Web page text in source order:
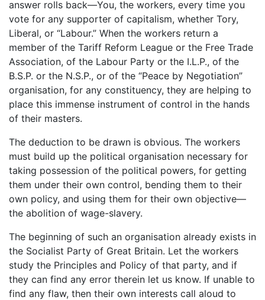
answer rolls back—You, the workers, every time you
vote for any supporter of capitalism, whether Tory,
Liberal, or “Labour.” When the workers return a
member of the Tariff Reform League or the Free Trade
Association, of the Labour Party or the I.L.P., of the
B.S.P. or the N.S.P., or of the “Peace by Negotiation”
organisation, for any constituency, they are helping to
place this immense instrument of control in the hands
of their masters.
The deduction to be drawn is obvious. The workers
must build up the political organisation necessary for
taking possession of the political powers, for getting
them under their own control, bending them to their
own policy, and using them for their own objective—
the abolition of wage-slavery.
The beginning of such an organisation already exists in
the Socialist Party of Great Britain. Let the workers
study the Principles and Policy of that party, and if
they can find any error therein let us know. If unable to
find any flaw, then their own interests call aloud to